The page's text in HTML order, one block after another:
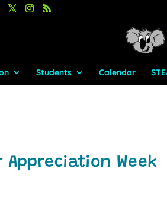
Students Calendar
Appreciation Week